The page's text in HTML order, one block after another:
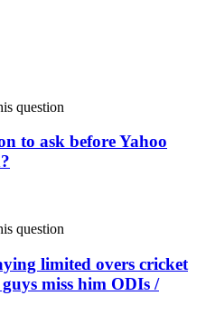
question
to ask before Yahoo
question
limited overs cricket
miss him ODIs /